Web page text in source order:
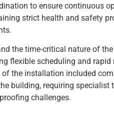
to ensure continuous
strict health and safety
the time-critical nature of
flexible scheduling and
the installation included
building, requiring specialist
challenges.